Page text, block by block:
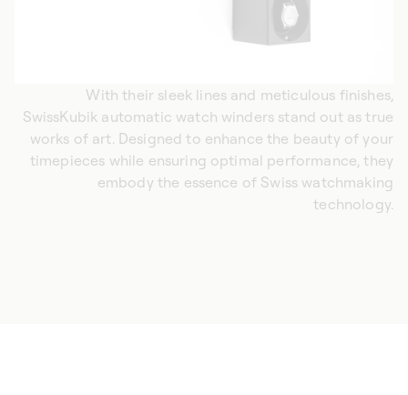
With their sleek lines and meticulous finishes,
SwissKubik automatic watch winders stand out as true
works of art. Designed to enhance the beauty of your
timepieces while ensuring optimal performance, they
embody the essence of Swiss watchmaking
technology.